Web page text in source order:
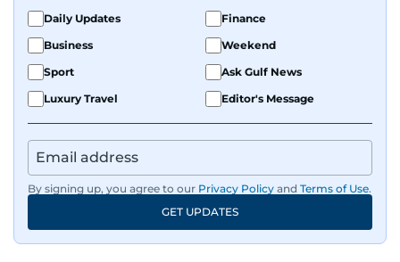
Daily Updates
Finance
Business
Weekend
Sport
Ask Gulf News
Luxury Travel
Editor's Message
By signing up, you agree to our Privacy Policy and Terms of Use.
GET UPDATES